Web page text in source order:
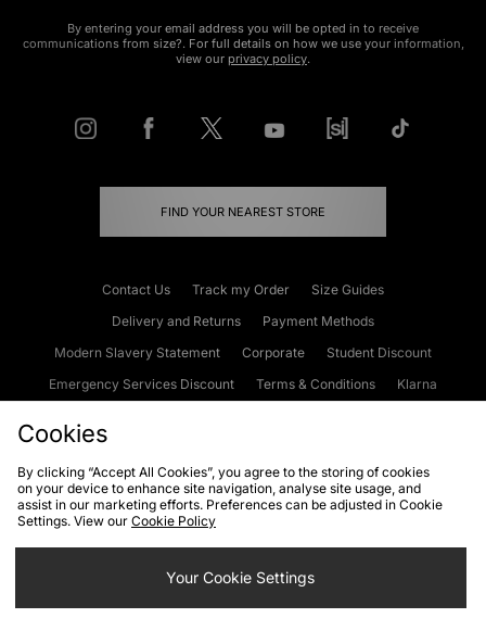
By entering your email address you will be opted in to receive
communications from size?. For full details on how we use your information,
view our privacy policy.
FIND YOUR NEAREST STORE
Contact Us Track my Order
Size Guides
Delivery and Returns
Payment Methods
Modern Slavery Statement
Corporate
Student Discount
Emergency Services Discount
Terms & Conditions
Klarna
Cookies Terms & Conditions WEEE FAQs
Site Security
Privacy
Cookie Settings
Cookies
By clicking “Accept All Cookies”, you agree to the storing of cookies
on your device to enhance site navigation, analyse site usage, and
assist in our marketing efforts. Preferences can be adjusted in Cookie
Settings. View our Cookie Policy
Your Cookie Settings